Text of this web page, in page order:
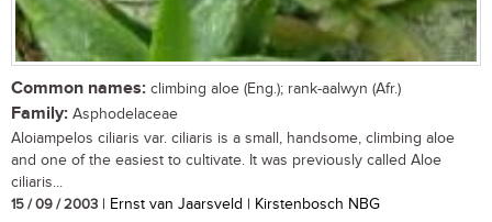
Common names: climbing aloe (Eng.); rank-aalwyn (Afr.)
Family: Asphodelaceae
Aloiampelos ciliaris var. ciliaris is a small, handsome, climbing aloe
and one of the easiest to cultivate. It was previously called Aloe
ciliaris...
15 / 09 / 2003 | Ernst van Jaarsveld | Kirstenbosch NBG